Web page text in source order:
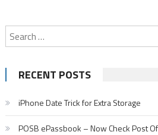
RECENT POSTS
iPhone Date Trick for Extra Storage
POSB ePassbook – Now Check Post